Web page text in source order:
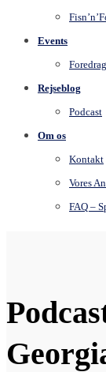
Events
Foredrag
Rejseblog
Podcast
Om os
Kontakt
Vores
FAQ –